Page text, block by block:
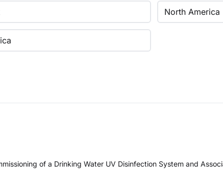
North America
of a Drinking Water UV Disinfection System and